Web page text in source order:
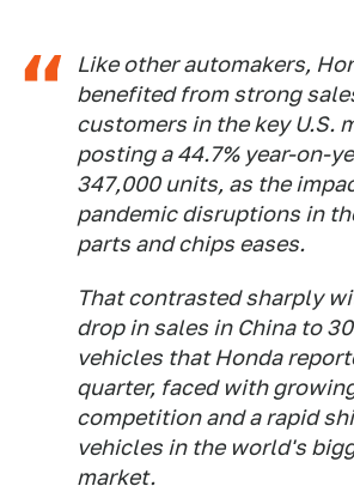
Like other automakers,
benefited from strong
customers in the key U.S.
posting a 44.7% year-on-
347,000 units, as the
pandemic disruptions in
parts and chips eases.
That contrasted sharply
drop in sales in China to
vehicles that Honda
quarter, faced with
competition and a rapid
vehicles in the world's
market.